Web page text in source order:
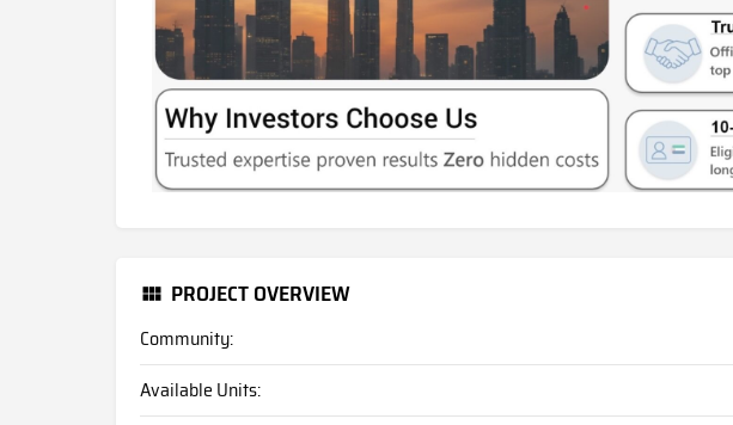
PROJECT OVERVIEW
Community:
Available Units: